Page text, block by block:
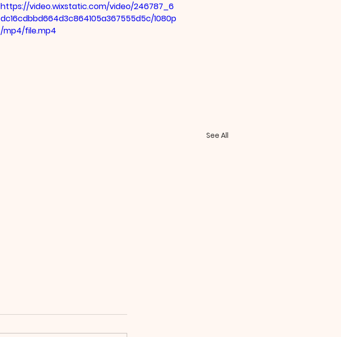
https://video.wixstatic.com/video/246787_6
dc16cdbbd664d3c864105a367555d5c/1080p
/mp4/file.mp4
See All